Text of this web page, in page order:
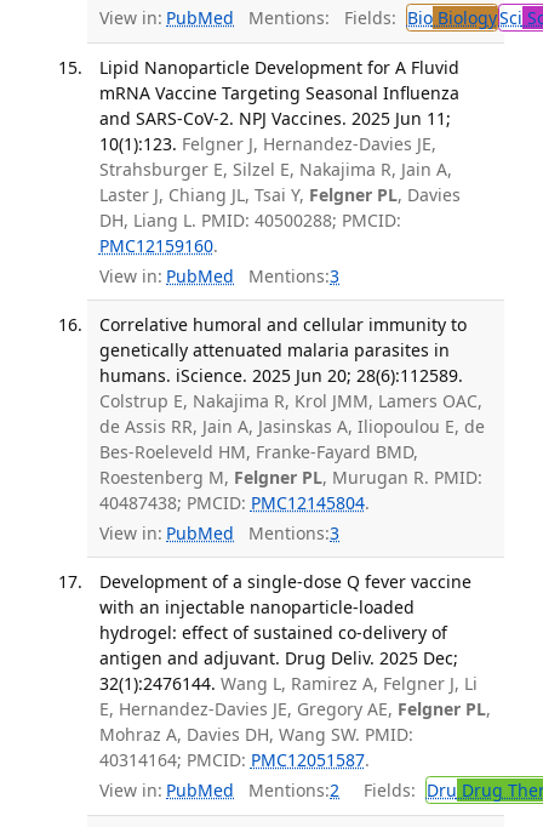
View in: PubMed Mentions: Fields: BioBiologySci
Lipid Nanoparticle Development for A Fluvid
mRNA Vaccine Targeting Seasonal Influenza
and SARS-CoV-2. NPJ Vaccines. 2025 Jun 11;
10(1):123. Felgner J, Hernandez-Davies JE,
Strahsburger E, Silzel E, Nakajima R, Jain A,
Laster J, Chiang JL, Tsai Y, Felgner PL, Davies
DH, Liang L. PMID: 40500288; PMCID:
PMC12159160.
View in: PubMed Mentions:3
Correlative humoral and cellular immunity to
genetically attenuated malaria parasites in
humans. iScience. 2025 Jun 20; 28(6):112589.
Colstrup E, Nakajima R, Krol JMM, Lamers OAC,
de Assis RR, Jain A, Jasinskas A, Iliopoulou E, de
Bes-Roeleveld HM, Franke-Fayard BMD,
Roestenberg M, Felgner PL, Murugan R. PMID:
40487438; PMCID: PMC12145804.
View in: PubMed Mentions:3
Development of a single-dose Q fever vaccine
with an injectable nanoparticle-loaded
hydrogel: effect of sustained co-delivery of
antigen and adjuvant. Drug Deliv. 2025 Dec;
32(1):2476144. Wang L, Ramirez A, Felgner J, Li
E, Hernandez-Davies JE, Gregory AE, Felgner PL,
Mohraz A, Davies DH, Wang SW. PMID:
40314164; PMCID: PMC12051587.
View in: PubMed Mentions:2 Fields: Dru Drug